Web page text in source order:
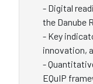
- Digital
the Danube
- Key
innovation,
-
EQuIP